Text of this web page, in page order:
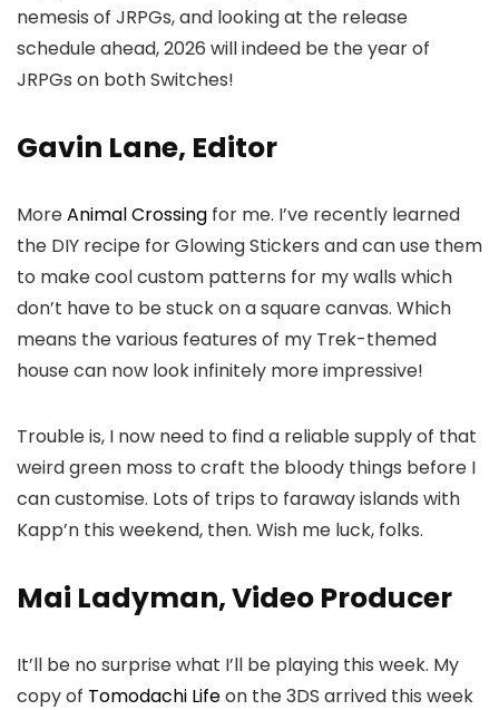
nemesis of JRPGs, and looking at the release
schedule ahead, 2026 will indeed be the year of
JRPGs on both Switches!
Gavin Lane, Editor
MoreAnimal Crossing for me. I’ve recently learned
the DIY recipe for Glowing Stickers and can use them
to make cool custom patterns for my walls which
don’t have to be stuck on a square canvas. Which
means the various features of my Trek-themed
house can now look infinitely more impressive!
Trouble is, I now need to find a reliable supply of that
weird green moss to craft the bloody things before I
can customise. Lots of trips to faraway islands with
Kapp’n this weekend, then. Wish me luck, folks.
Mai Ladyman, Video Producer
It’ll be no surprise what I’ll be playing this week. My
copy of Tomodachi Lifeon the 3DS arrived this week